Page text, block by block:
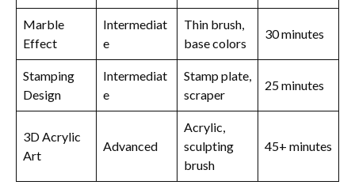
Marble
Effect
Intermediat
e
Thin brush,
base colors
30 minutes
Stamping
Design
Intermediat
e
Stamp plate,
scraper
25 minutes
3D Acrylic
Art
Advanced
Acrylic,
sculpting
brush
45+ minutes